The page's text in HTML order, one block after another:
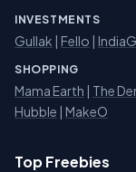
INVESTMENTS
Gullak | Fello |
SHOPPING
Mama Earth | The
Hubble | MakeO
Top Freebies